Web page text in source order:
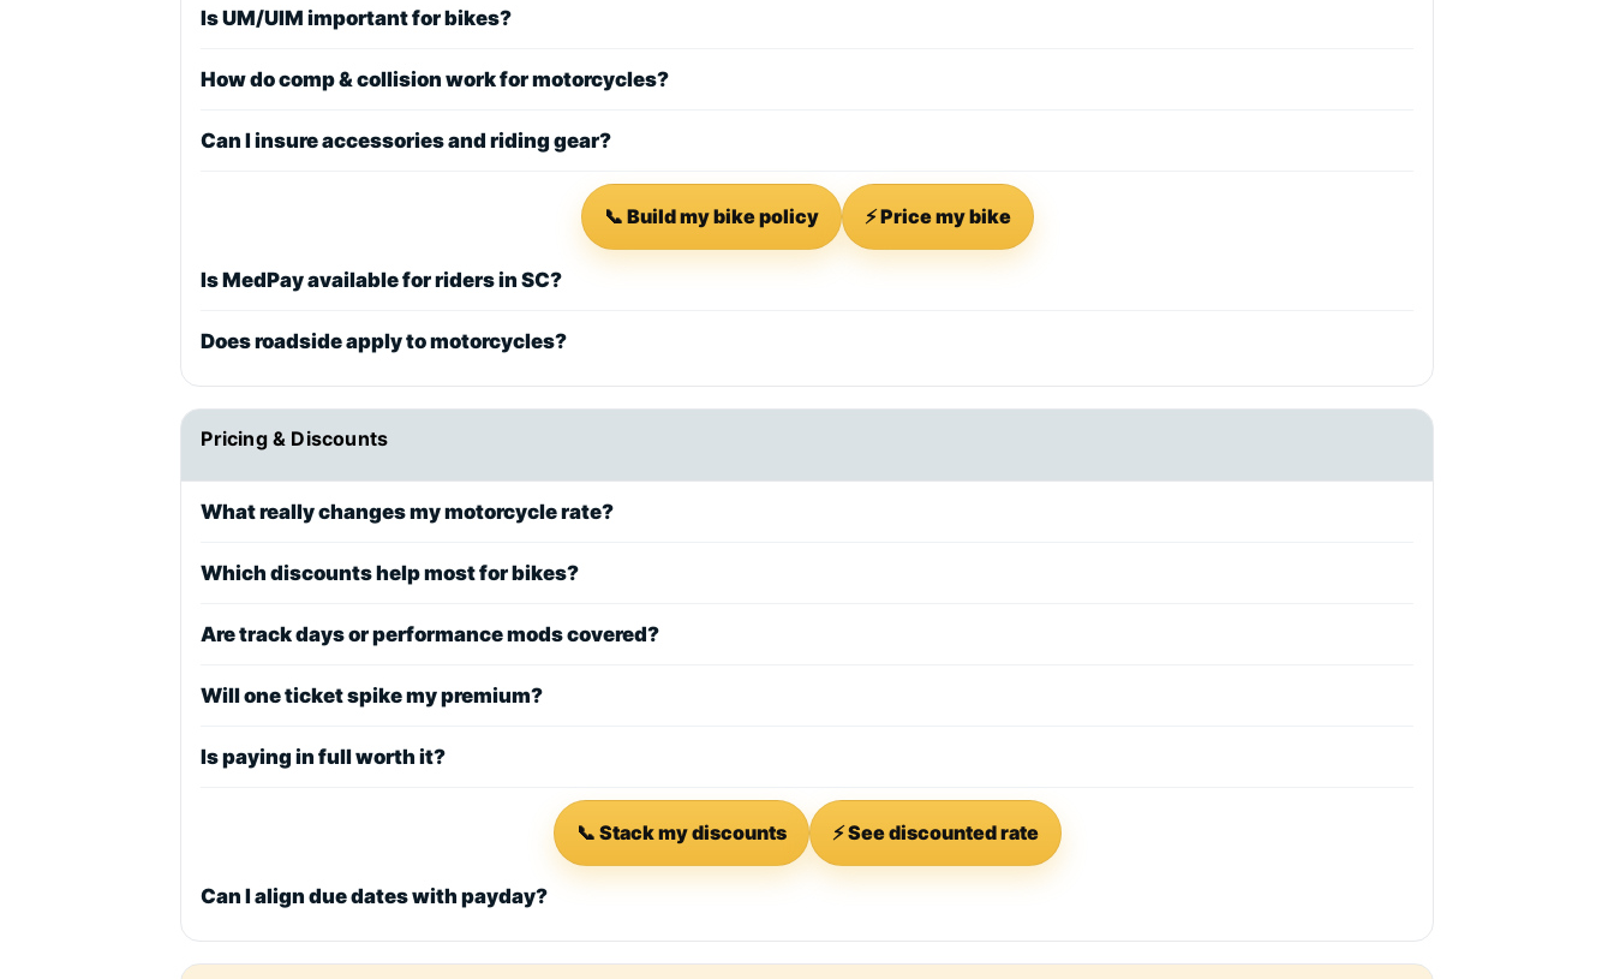
Is UM/UIM important for bikes?
How do comp & collision work for motorcycles?
Can I insure accessories and riding gear?
📞 Build my bike policy ⚡ Price my bike
Is MedPay available for riders in SC?
Does roadside apply to motorcycles?
Pricing & Discounts
What really changes my motorcycle rate?
Which discounts help most for bikes?
Are track days or performance mods covered?
Will one ticket spike my premium?
Is paying in full worth it?
📞 Stack my discounts ⚡ See discounted rate
Can I align due dates with payday?